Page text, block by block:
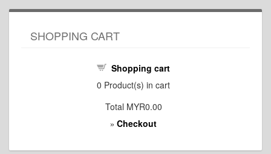
SHOPPING CART
Shopping cart
0 Product(s) in cart
Total MYR0.00
» Checkout